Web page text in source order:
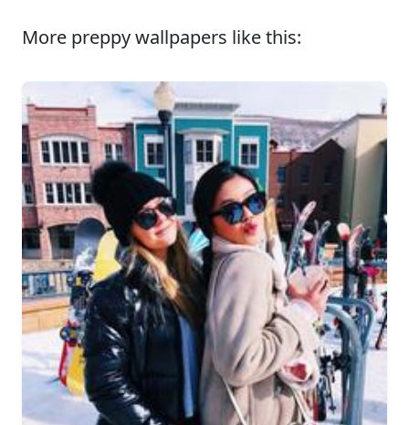
More preppy wallpapers like this: